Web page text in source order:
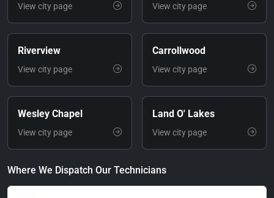
View city page View city page
Riverview
View city page
Carrollwood
View city page
Wesley Chapel
View city page
Land O' Lakes
View city page
Where We Dispatch Our Technicians